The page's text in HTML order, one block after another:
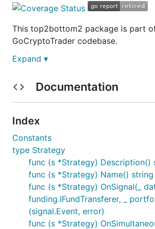
This top2bottom2 package is part
GoCryptoTrader codebase.
This is still in active
You can track ideas, planned
progress on this Trello board:
https://trello.com/b/ZAhMhpOy/
Join our slack to discuss all things
GoCryptoTrader!
Top 2 Bottom 2
The Top 2 Bottom 2 (T2B2)
gct-ta MFI packageto analyse
selects the top and bottom two
Expand ▾
Documentation
Index
Constants
type Strategy
func (s *Strategy) Description()
func (s *Strategy) Name() string
func (s *Strategy) OnSignal(_
funding.IFundTransferer, _
(signal.Event, error)
func (s *Strategy)